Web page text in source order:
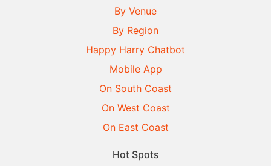
By Venue
By Region
Happy Harry Chatbot
Mobile App
On South Coast
On West Coast
On East Coast
Hot Spots